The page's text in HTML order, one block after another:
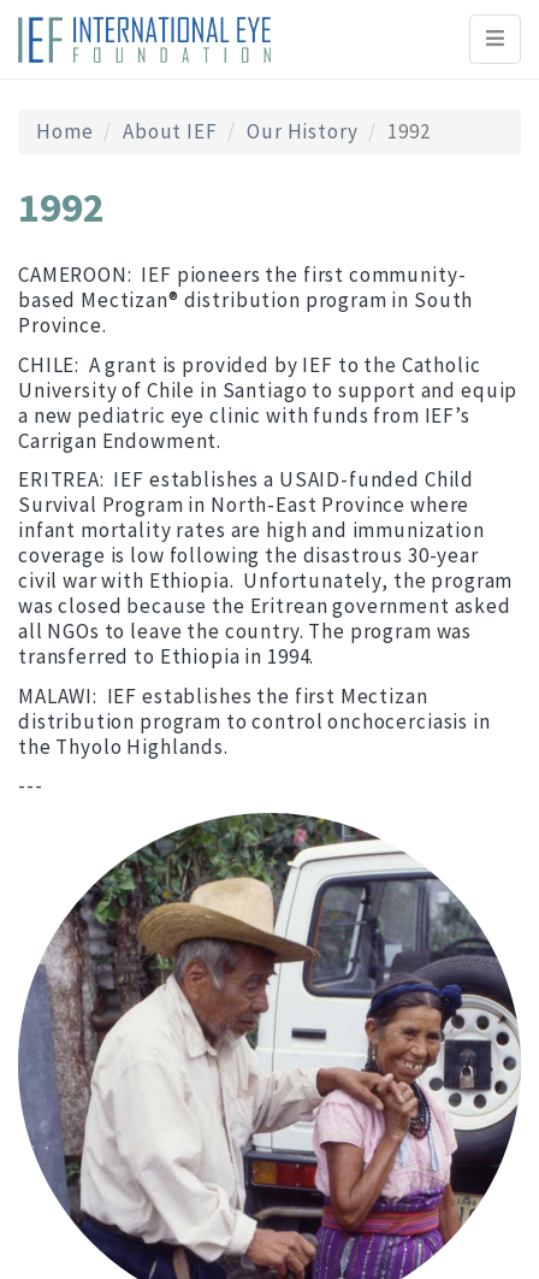
Home About IEF Our History 1992
1992
CAMEROON: IEF pioneers the first community-
based Mectizan® distribution program in South
Province.
CHILE: A grant is provided by IEF to the Catholic
University of Chile in Santiago to support and equip
a new pediatric eye clinic with funds from IEF’s
Carrigan Endowment.
ERITREA: IEF establishes a USAID-funded Child
Survival Program in North-East Province where
infant mortality rates are high and immunization
coverage is low following the disastrous 30-year
civil war with Ethiopia. Unfortunately, the program
was closed because the Eritrean government asked
all NGOs to leave the country. The program was
transferred to Ethiopia in 1994.
MALAWI: IEF establishes the first Mectizan
distribution program to control onchocerciasis in
the Thyolo Highlands.
---